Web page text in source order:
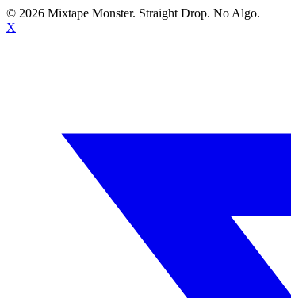
© 2026 Mixtape Monster. Straight Drop. No Algo.
X